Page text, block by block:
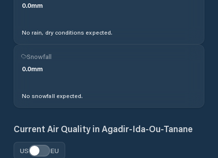
0.0mm
No rain, dry conditions expected.
Snowfall
0.0mm
No snowfall expected.
Current Air Quality in Agadir-Ida-Ou-Tanane
US EU